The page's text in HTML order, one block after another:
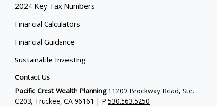
2024 Key Tax Numbers
Financial Calculators
Financial Guidance
Sustainable Investing
Contact Us
Pacific Crest Wealth Planning11209 Brockway Road, Ste.
C203, Truckee, CA 96161 | P530.563.5250